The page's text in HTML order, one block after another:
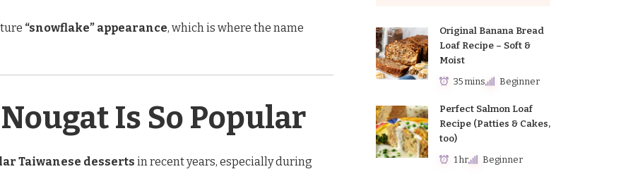
“snowflake” appearance, which is where the name
Is So Popular
Taiwanese desserts in recent years, especially during
Original Banana Bread
Loaf Recipe – Soft &
Moist
35 mins Beginner
Perfect Salmon Loaf
Recipe (Patties & Cakes,
too)
1 hr Beginner